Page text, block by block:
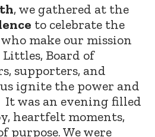
, we gathered at the
to celebrate the
make our mission
Littles, Board of
supporters, and
ignite the power and
It was an evening filled
heartfelt moments,
purpose. We were